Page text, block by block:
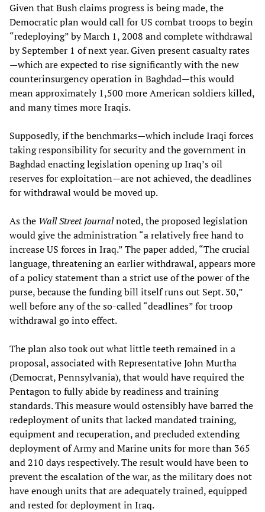
Given that Bush claims progress is being made, the
Democratic plan would call for US combat troops to begin
“redeploying” by March 1, 2008 and complete withdrawal
by September 1 of next year. Given present casualty rates
—which are expected to rise significantly with the new
counterinsurgency operation in Baghdad—this would
mean approximately 1,500 more American soldiers killed,
and many times more Iraqis.
Supposedly, if the benchmarks—which include Iraqi forces
taking responsibility for security and the government in
Baghdad enacting legislation opening up Iraq’s oil
reserves for exploitation—are not achieved, the deadlines
for withdrawal would be moved up.
As the Wall Street Journalnoted, the proposed legislation
would give the administration “a relatively free hand to
increase US forces in Iraq.” The paper added, “The crucial
language, threatening an earlier withdrawal, appears more
of a policy statement than a strict use of the power of the
purse, because the funding bill itself runs out Sept. 30,”
well before any of the so-called “deadlines” for troop
withdrawal go into effect.
The plan also took out what little teeth remained in a
proposal, associated with Representative John Murtha
(Democrat, Pennsylvania), that would have required the
Pentagon to fully abide by readiness and training
standards. This measure would ostensibly have barred the
redeployment of units that lacked mandated training,
equipment and recuperation, and precluded extending
deployment of Army and Marine units for more than 365
and 210 days respectively. The result would have been to
prevent the escalation of the war, as the military does not
have enough units that are adequately trained, equipped
and rested for deployment in Iraq.